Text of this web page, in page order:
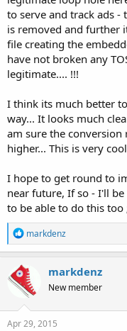
to serve and track ads
is removed and further
file creating the
have not broken any
legitimate.... !!!
I think its much better
way... It looks much
am sure the conversion
higher... This is very
I hope to get round to
near future, If so - I'll
to be able to do this too
R
e
a
c
t
i
o
n
s
markdenz
markdenz
New member
Apr 29, 2015